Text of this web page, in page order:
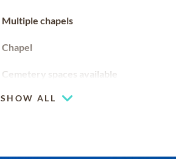
Multiple chapels
Chapel
Cemetery spaces available
SHOW ALL